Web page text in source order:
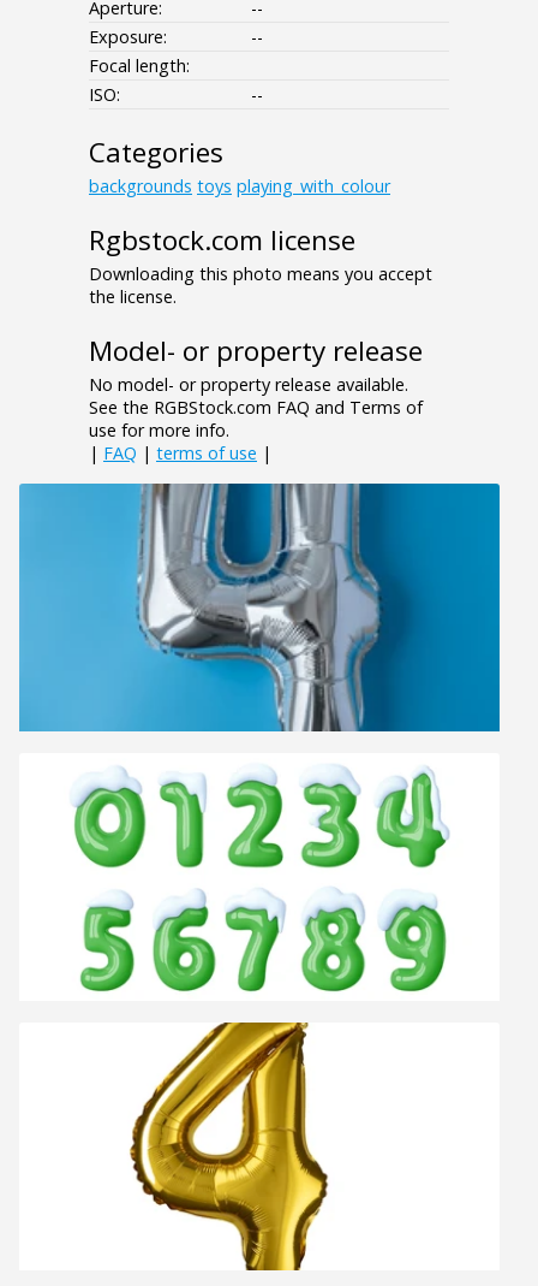
Aperture:
--
Exposure:
--
Focal length:
ISO:
--
Categories
backgrounds toys playing_with_colour
Rgbstock.com license
Downloading this photo means you accept
the license.
Model- or property release
No model- or property release available.
See the RGBStock.com FAQ and Terms of
use for more info.
| FAQ | terms of use |